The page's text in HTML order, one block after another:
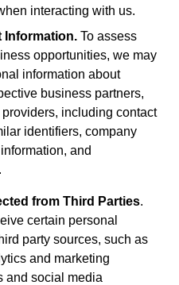
interacting with us.
Information. To assess
opportunities, we may
information about
business partners,
including contact
identifiers, company
and
from Third Parties.
certain personal
party sources, such as
and marketing
and social media